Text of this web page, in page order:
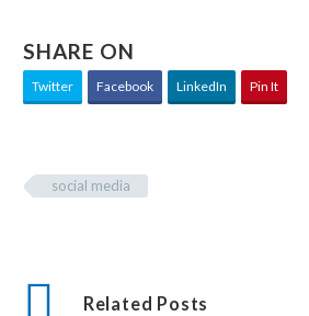
SHARE ON
Twitter Facebook LinkedIn Pin It
social media
Related Posts